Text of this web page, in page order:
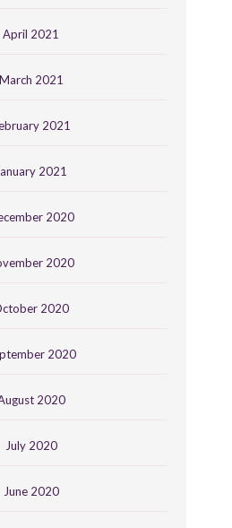
April 2021
March 2021
2021
2021
2020
2020
2020
2020
2020
July 2020
June 2020